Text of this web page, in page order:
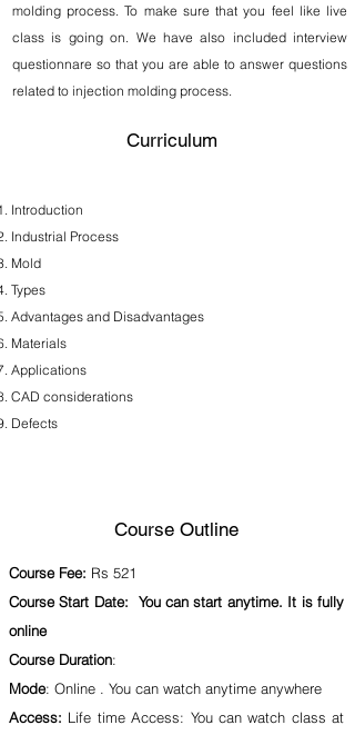
molding process. To make sure that you feel like live
class is going on. We have also included interview
questionnare so that you are able to answer questions
related to injection molding process.
Curriculum
Introduction
Industrial Process
Mold
Types
Advantages and Disadvantages
Materials
Applications
CAD considerations
Defects
Course Outline
Course Fee: Rs 521
Course Start Date: You can start anytime. It is fully
online
Course Duration:
Mode: Online . You can watch anytime anywhere
Access: Life time Access: You can watch class at